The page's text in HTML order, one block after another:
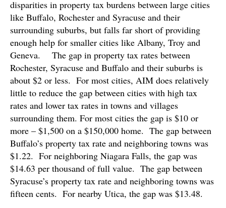
disparities in property tax burdens between large cities
like Buffalo, Rochester and Syracuse and their
surrounding suburbs, but falls far short of providing
enough help for smaller cities like Albany, Troy and
Geneva. The gap in property tax rates between
Rochester, Syracuse and Buffalo and their suburbs is
about $2 or less. For most cities, AIM does relatively
little to reduce the gap between cities with high tax
rates and lower tax rates in towns and villages
surrounding them. For most cities the gap is $10 or
more – $1,500 on a $150,000 home. The gap between
Buffalo’s property tax rate and neighboring towns was
$1.22. For neighboring Niagara Falls, the gap was
$14.63 per thousand of full value. The gap between
Syracuse’s property tax rate and neighboring towns was
fifteen cents. For nearby Utica, the gap was $13.48.